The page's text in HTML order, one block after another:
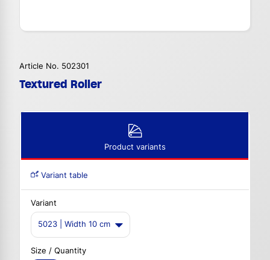
Article No. 502301
Textured Roller
Product variants
Variant table
Variant
5023 | Width 10 cm
Size / Quantity